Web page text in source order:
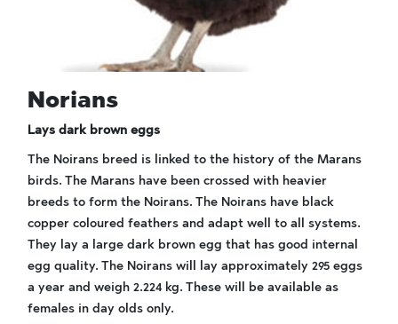
Norians
Lays dark brown eggs
The Noirans breed is linked to the history of the Marans
birds. The Marans have been crossed with heavier
breeds to form the Noirans. The Noirans have black
copper coloured feathers and adapt well to all systems.
They lay a large dark brown egg that has good internal
egg quality. The Noirans will lay approximately 295 eggs
a year and weigh 2.224 kg. These will be available as
females in day olds only.